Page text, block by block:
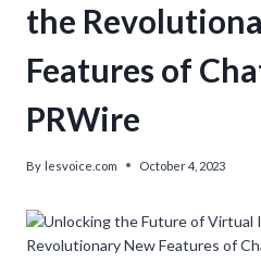
the
Features of
PRWire
By lesvoice.com October 4, 2023